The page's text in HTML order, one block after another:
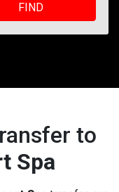
FIND
to
Spa